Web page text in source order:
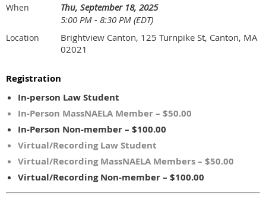
When
Thu, September 18, 2025
5:00 PM - 8:30 PM (EDT)
Location
Brightview Canton, 125 Turnpike St, Canton, MA
02021
Registration
In-person Law Student
In-Person MassNAELA Member – $50.00
In-Person Non-member – $100.00
Virtual/Recording Law Student
Virtual/Recording MassNAELA Members – $50.00
Virtual/Recording Non-member – $100.00